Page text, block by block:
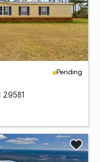
Pending
29581